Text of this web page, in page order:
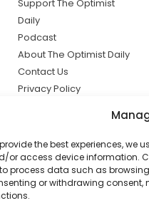
the best experiences, we
or access device information.
process data such as
or withdrawing consent,
Support The Optimist
Daily
Podcast
About The Optimist Daily
Contact Us
Privacy Policy
solutions the
news.